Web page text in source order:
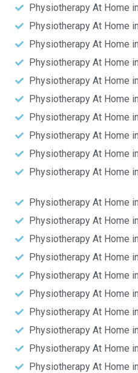
Physiotherapy At Home
Physiotherapy At Home
Physiotherapy At Home
Physiotherapy At Home
Physiotherapy At Home
Physiotherapy At Home
Physiotherapy At Home
Physiotherapy At Home
Physiotherapy At Home
Physiotherapy At Home
Physiotherapy At Home
Physiotherapy At Home
Physiotherapy At Home
Physiotherapy At Home
Physiotherapy At Home
Physiotherapy At Home
Physiotherapy At Home
Physiotherapy At Home
Physiotherapy At Home
Physiotherapy At Home